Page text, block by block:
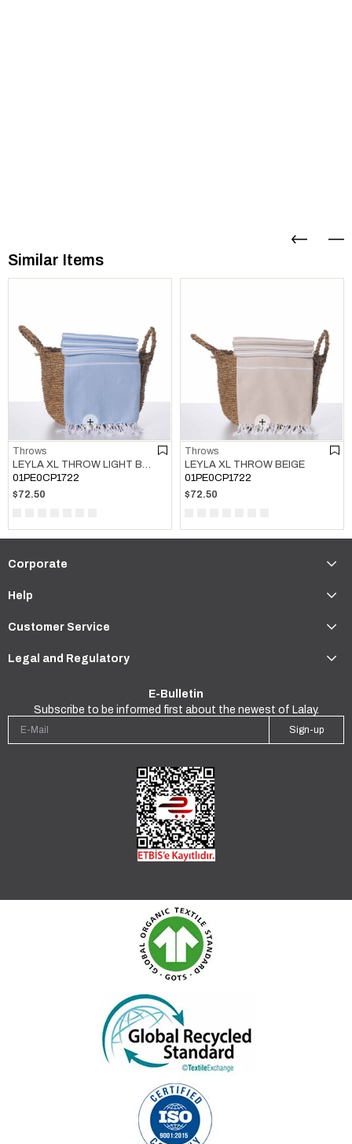
Similar Items
Throws
LEYLA XL THROW LIGHT BLUE
01PE0CP1722
$72.50
Throws
LEYLA XL THROW BEIGE
01PE0CP1722
$72.50
Corporate
Help
Customer Service
Legal and Regulatory
E-Bulletin
Subscribe to be informed first about the newest of Lalay.
Sign-up